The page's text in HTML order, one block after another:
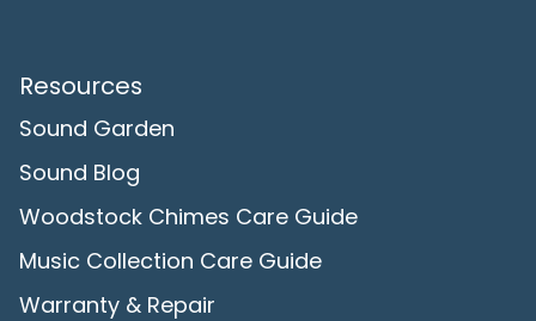
Resources
Sound Garden
Sound Blog
Woodstock Chimes Care Guide
Music Collection Care Guide
Warranty & Repair